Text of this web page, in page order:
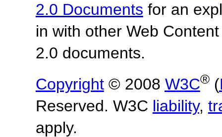
2.0 Documents for an
in with other Web
2.0 documents.
Copyright© 2008 W3C®(
Reserved. W3C liability,
apply.